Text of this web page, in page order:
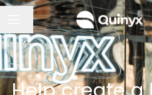
CAREER MENU
Share page